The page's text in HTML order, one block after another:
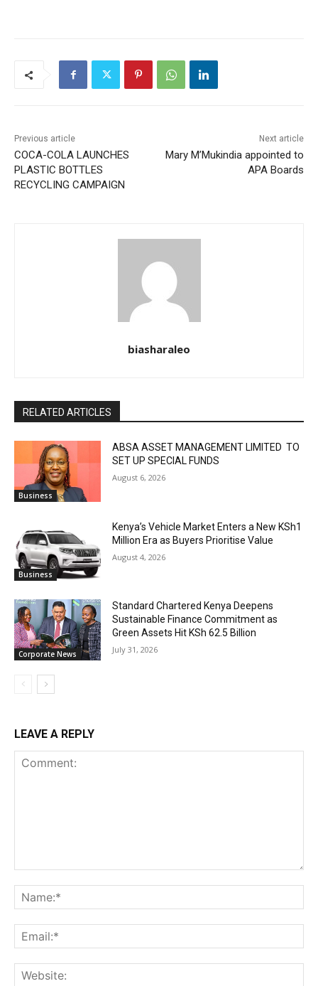
Previous article
COCA-COLA LAUNCHES
PLASTIC BOTTLES
RECYCLING CAMPAIGN
Next article
Mary M’Mukindia appointed to
APA Boards
biasharaleo
RELATED ARTICLES
Business
ABSA ASSET MANAGEMENT LIMITED TO
SET UP SPECIAL FUNDS
August 6, 2026
Business
Kenya’s Vehicle Market Enters a New KSh1
Million Era as Buyers Prioritise Value
August 4, 2026
Corporate News
Standard Chartered Kenya Deepens
Sustainable Finance Commitment as
Green Assets Hit KSh 62.5 Billion
July 31, 2026
LEAVE A REPLY